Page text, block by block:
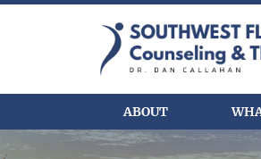
ABOUT